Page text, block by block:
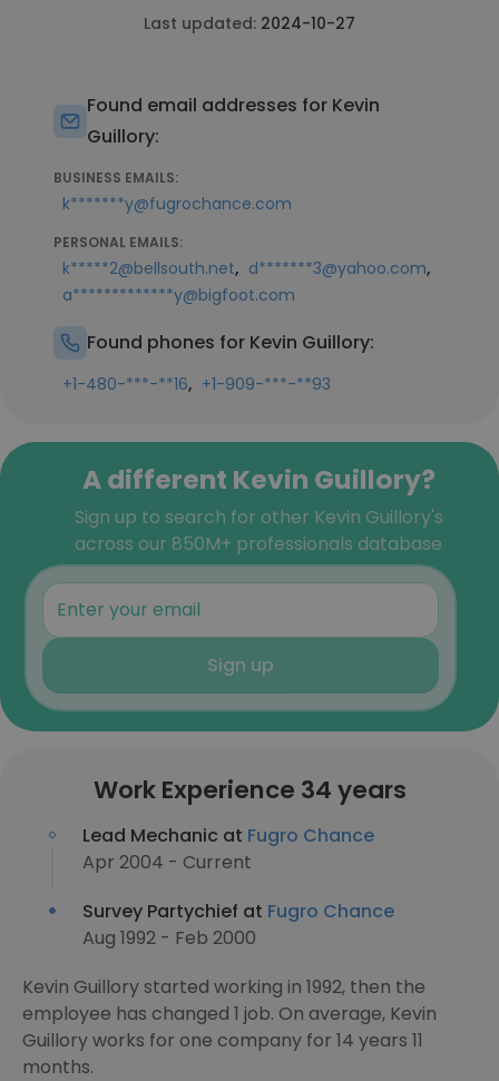
Last updated: 2024-10-27
Found email addresses for Kevin
Guillory:
BUSINESS EMAILS:
k*******y@fugrochance.com
PERSONAL EMAILS:
k*****2@bellsouth.net, d*******3@yahoo.com,
a*************y@bigfoot.com
Found phones for Kevin Guillory:
+1-480-***-**16, +1-909-***-**93
A different Kevin Guillory?
Sign up to search for other Kevin Guillory's
across our 850M+ professionals database
Sign up
Work Experience 34 years
Lead Mechanic at Fugro Chance
Apr 2004 - Current
Survey Partychief at Fugro Chance
Aug 1992 - Feb 2000
Kevin Guillory started working in 1992, then the
employee has changed 1 job. On average, Kevin
Guillory works for one company for 14 years 11
months.